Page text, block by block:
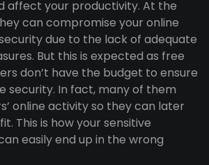
affect your productivity. At the
can compromise your online
due to the lack of adequate
But this is expected as free
don’t have the budget to ensure
security. In fact, many of them
online activity so they can later
This is how your sensitive
easily end up in the wrong